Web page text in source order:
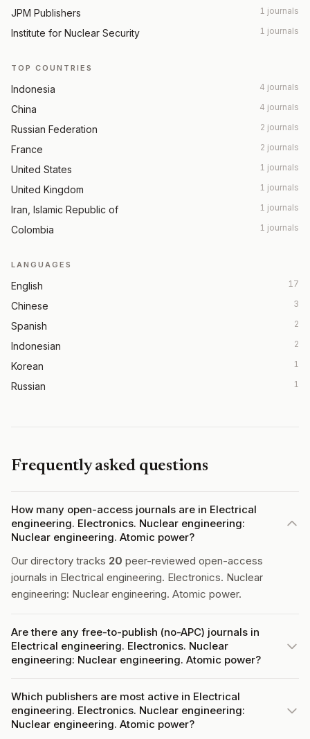
JPM Publishers 1 journals
Institute for Nuclear Security 1 journals
TOP COUNTRIES
Indonesia 4 journals
China 4 journals
Russian Federation 2 journals
France 2 journals
United States 1 journals
United Kingdom 1 journals
Iran, Islamic Republic of 1 journals
Colombia 1 journals
LANGUAGES
English 17
Chinese 3
Spanish 2
Indonesian 2
Korean 1
Russian 1
Frequently asked questions
How many open-access journals are in Electrical
engineering. Electronics. Nuclear engineering:
Nuclear engineering. Atomic power?
Our directory tracks 20 peer-reviewed open-access
journals in Electrical engineering. Electronics. Nuclear
engineering: Nuclear engineering. Atomic power.
Are there any free-to-publish (no-APC) journals in
Electrical engineering. Electronics. Nuclear
engineering: Nuclear engineering. Atomic power?
Which publishers are most active in Electrical
engineering. Electronics. Nuclear engineering:
Nuclear engineering. Atomic power?